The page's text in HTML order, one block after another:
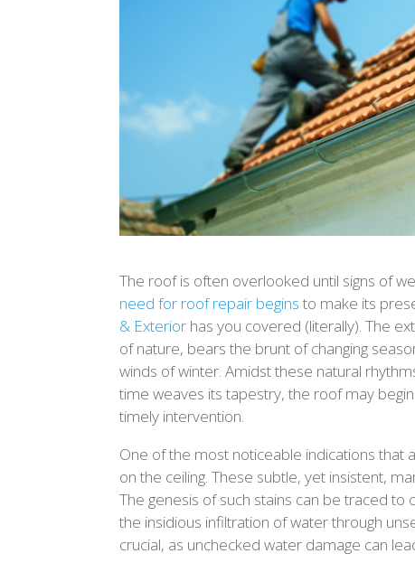
The roof is often overlooked until signs of
need for roof repair begins to make its
& Exterior has you covered (literally). The
of nature, bears the brunt of changing
winds of winter. Amidst these natural
time weaves its tapestry, the roof may
timely intervention.
One of the most noticeable indications
on the ceiling. These subtle, yet insistent,
The genesis of such stains can be traced
the insidious infiltration of water through
crucial, as unchecked water damage can